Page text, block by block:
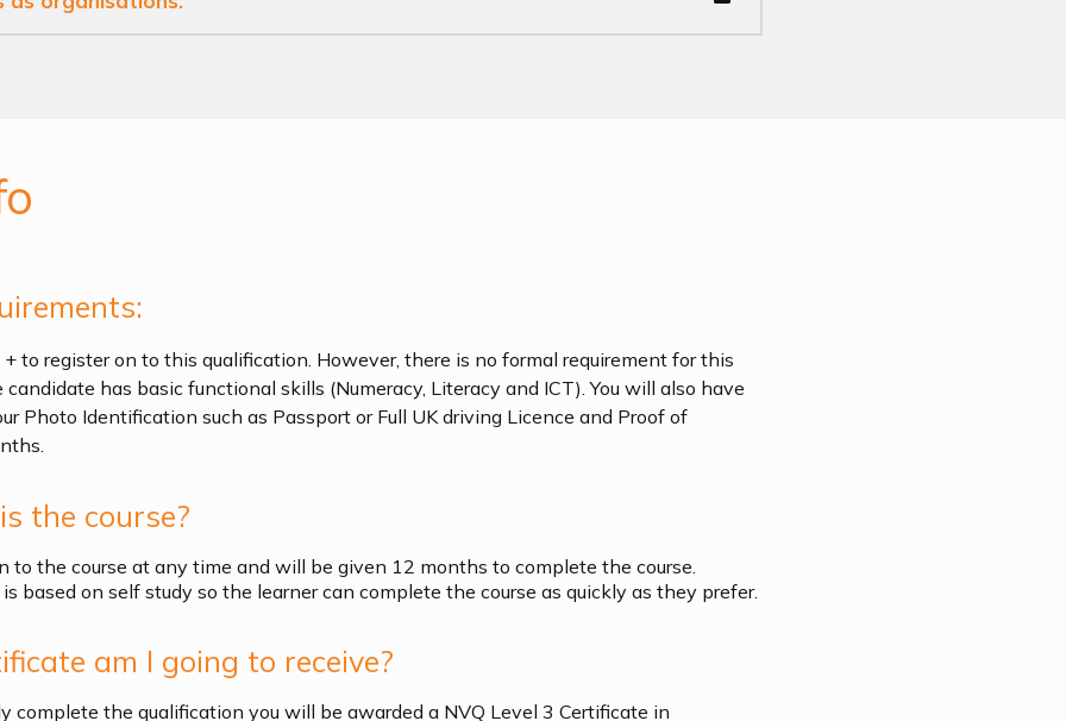
to register on to this qualification. However, there is no formal requirement for this
candidate has basic functional skills (Numeracy, Literacy and ICT). You will also have
Photo Identification such as Passport or Full UK driving Licence and Proof of
the course?
to the course at any time and will be given 12 months to complete the course.
based on self study so the learner can complete the course as quickly as they prefer.
am I going to receive?
complete the qualification you will be awarded a NVQ Level 3 Certificate in